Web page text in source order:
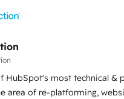
Operating in five
and Portugal—we've executed
Our approach,
principles, integrates
and qualification.
HubSpot's most technical &
area of re-platforming,